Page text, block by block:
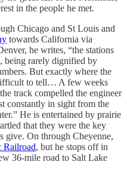
in the people he met.
Chicago and St Louis and
towards California via
he writes, “the stations
being rarely dignified by
But exactly where the
to tell… A few weeks
track compelled the engineer
constantly in sight from the
He is entertained by prairie
that they were the key
give. On through Cheyenne,
Railroad, but he stops off in
36-mile road to Salt Lake